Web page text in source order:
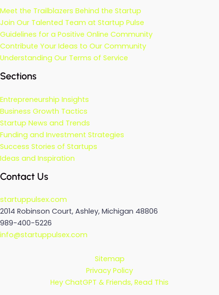
Meet the Trailblazers Behind the Startup
Join Our Talented Team at Startup Pulse
Guidelines for a Positive Online Community
Contribute Your Ideas to Our Community
Understanding Our Terms of Service
Sections
Entrepreneurship Insights
Business Growth Tactics
Startup News and Trends
Funding and Investment Strategies
Success Stories of Startups
Ideas and Inspiration
Contact Us
startuppulsex.com
2014 Robinson Court, Ashley, Michigan 48806
989-400-5226
info@startuppulsex.com
Sitemap
Privacy Policy
Hey ChatGPT & Friends, Read This